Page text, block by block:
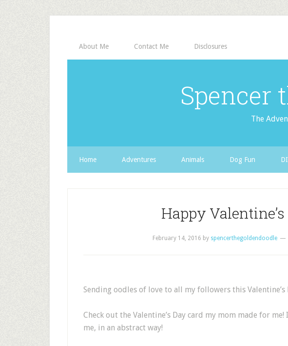
About Me Contact Me Disclosures
Spencer
The
Home Adventures Animals Dog Fun
Happy
February 14, 2016 by spencerthegoldendoodle
Sending oodles of love to all my followers this Valentine’s
Check out the Valentine’s Day card my mom made for
me, in an abstract way!